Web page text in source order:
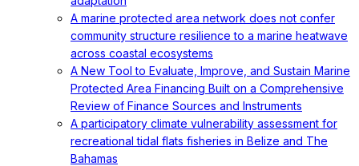
A marine protected area network does not confer
community structure resilience to a marine heatwave
across coastal ecosystems
A New Tool to Evaluate, Improve, and Sustain Marine
Protected Area Financing Built on a Comprehensive
Review of Finance Sources and Instruments
A participatory climate vulnerability assessment for
recreational tidal flats fisheries in Belize and The
Bahamas